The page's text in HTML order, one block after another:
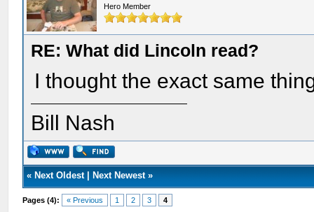
Hero Member
RE: What did Lincoln read?
I thought the exact same
Bill Nash
« Next Oldest| Next Newest»
Pages (4): « Previous 1 2 3 4